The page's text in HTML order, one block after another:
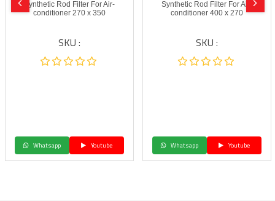
Synthetic Rod Filter For Air-
conditioner 270 x 350
SKU :
Whatsapp Youtube
Synthetic Rod Filter For Air-
conditioner 400 x 270
SKU :
Whatsapp Youtube